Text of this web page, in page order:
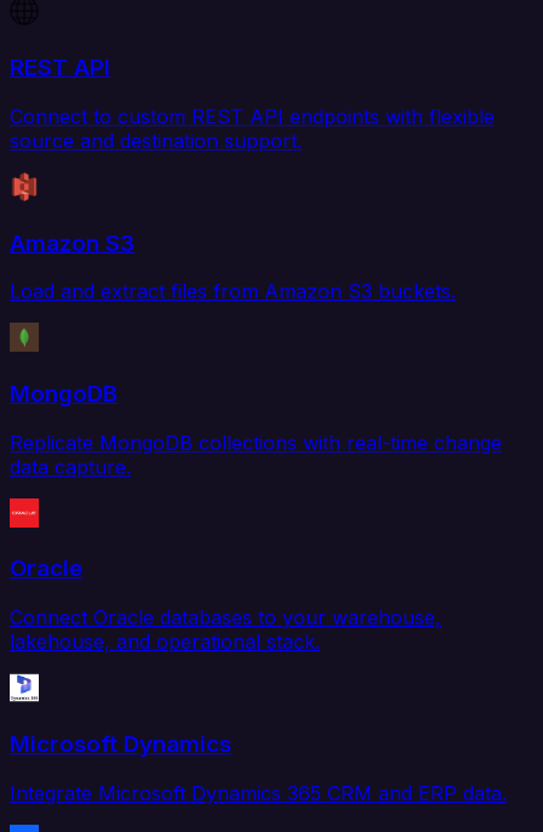
REST API
Connect to custom REST API endpoints with flexible
source and destination support.
Amazon S3
Load and extract files from Amazon S3 buckets.
MongoDB
Replicate MongoDB collections with real-time change
data capture.
Oracle
Connect Oracle databases to your warehouse,
lakehouse, and operational stack.
Microsoft Dynamics
Integrate Microsoft Dynamics 365 CRM and ERP data.